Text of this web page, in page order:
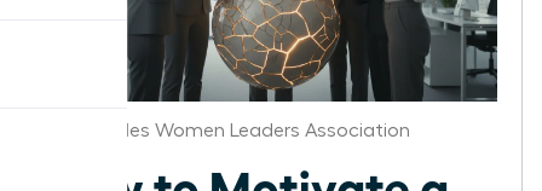
Los Angeles Women Leaders Association